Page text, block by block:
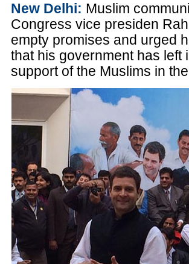
New Delhi: Muslim
Congress vice presiden
empty promises and urged
that his government has left
support of the Muslims in